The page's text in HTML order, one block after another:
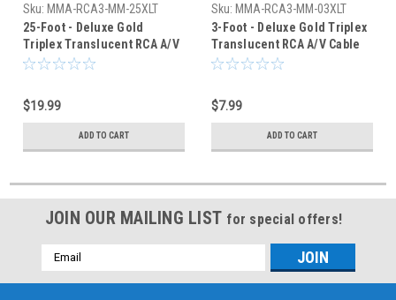
Sku: MMA-RCA3-MM-25XLT
25-Foot - Deluxe Gold
Triplex Translucent RCA A/V
Cable
$19.99
ADD TO CART
Sku: MMA-RCA3-MM-03XLT
3-Foot - Deluxe Gold Triplex
Translucent RCA A/V Cable
$7.99
ADD TO CART
JOIN OUR MAILING LIST for special offers!
Email
Address